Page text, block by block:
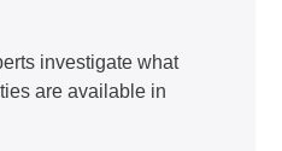
investigate what
are available in